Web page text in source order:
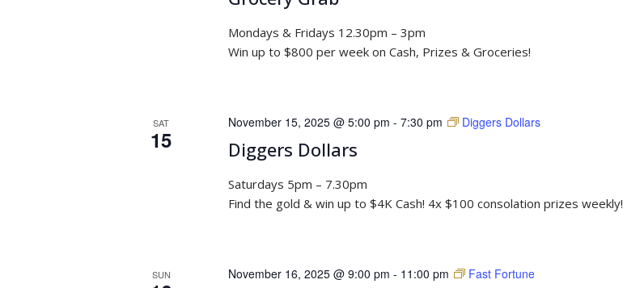
Mondays & Fridays 12.30pm – 3pm
Win up to $800 per week on Cash, Prizes & Groceries!
SAT
15 Diggers Dollars
November 15, 2025 @ 5:00 pm -7:30 pm Diggers Dollars
Saturdays 5pm – 7.30pm
Find the gold & win up to $4K Cash! 4x $100 consolation prizes weekly!
SUN November 16, 2025 @ 9:00 pm - 11:00 pm Fast Fortune